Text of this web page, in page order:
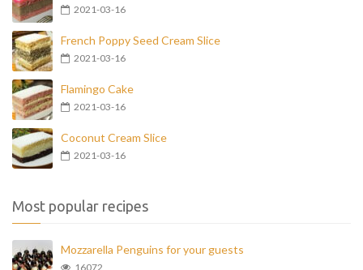
2021-03-16
French Poppy Seed Cream Slice
2021-03-16
Flamingo Cake
2021-03-16
Coconut Cream Slice
2021-03-16
Most popular recipes
Mozzarella Penguins for your guests
16072